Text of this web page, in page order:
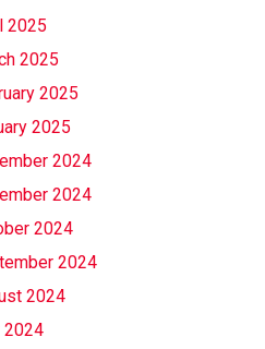
2025
2025
2025
2025
2024
2024
2024
2024
2024
2024